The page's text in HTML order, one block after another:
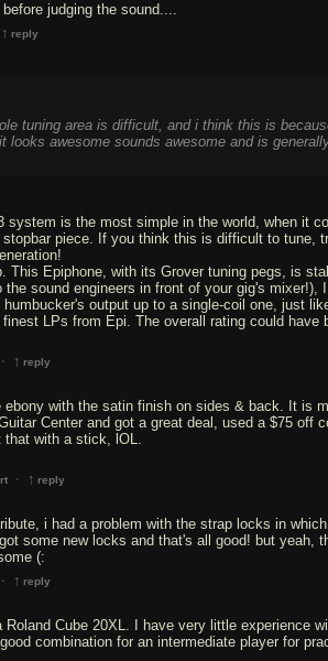
judging the sound....
↑ reply
tuning area is difficult, and i think this is
awesome sounds awesome and is
system is the most simple in the world, when it
piece. If you think this is difficult to tune,
Epiphone, with its Grover tuning pegs, is
sound engineers in front of your gig's mixer!),
output up to a single-coil one, just
LPs from Epi. The overall rating could have
· ↑ reply
ebony with the satin finish on sides & back. It is
Center and got a great deal, used a $75 off
that with a stick, lOL.
· ↑ reply
i had a problem with the strap locks in
some new locks and that's all good! but yeah,
(:
· ↑ reply
Cube 20XL. I have very little experience
combination for an intermediate player for